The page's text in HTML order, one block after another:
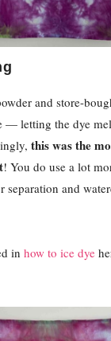
and store-
— letting the dye
this was the
! You do use a lot
separation and
inhow to ice dye